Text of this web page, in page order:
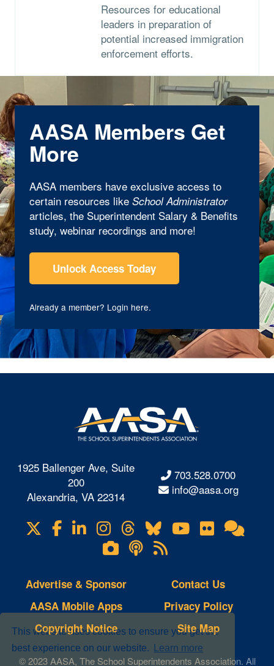
This website uses cookies to ensure you get the
best experience on our website.
Learn more
Resources for educational
leaders in preparation of
potential increased immigration
enforcement efforts.
AASA Members Get
More
AASA members have exclusive access to
certain resources like School Administrator
articles, the Superintendent Salary & Benefits
study, webinar recordings and more!
Unlock Access Today
Already a member? Login here.
1925 Ballenger Ave, Suite
200
Alexandria, VA 22314
703.528.0700
info@aasa.org
Visit
us
Facebook
LinkedIn
Instagram
Threads
BlueskyYouTube
Flickr
Lifetouch
Photo
Gallery
Podcasts
RSS
Feeds
Advertise & Sponsor
AASA Mobile Apps
Copyright Notice
Contact Us
Privacy Policy
Site Map
© 2023 AASA, The School Superintendents Association. All